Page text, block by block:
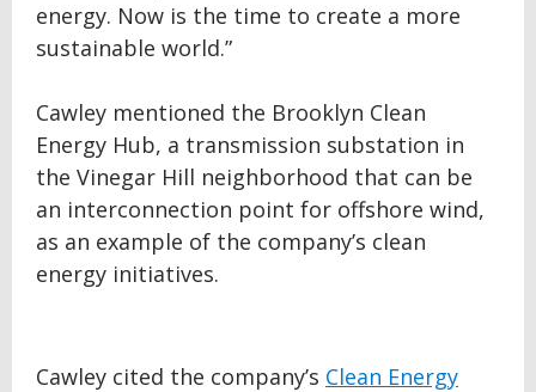
energy. Now is the time to create a more
sustainable world.”
Cawley mentioned the Brooklyn Clean
Energy Hub, a transmission substation in
the Vinegar Hill neighborhood that can be
an interconnection point for offshore wind,
as an example of the company’s clean
energy initiatives.
Cawley cited the company’s Clean Energy